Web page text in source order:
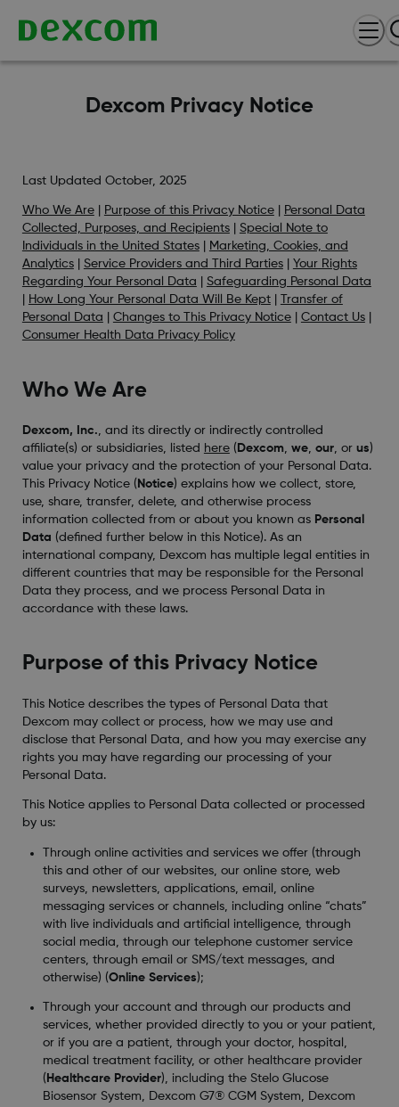
Dexcom Privacy Notice
Last Updated October, 2025
Who We Are| Purpose of this Privacy Notice|
Personal Data
Collected, Purposes, and Recipients| Special Note to
Individuals in the United States|
Marketing, Cookies, and
Analytics| Service Providers and Third Parties| Your Rights
Regarding Your Personal Data
Safeguarding Personal Data
How Long Your Personal Data Will Be Kept|
Transfer of
Personal Data
Changes to This Privacy Notice| Contact Us|
Consumer Health Data Privacy Policy
Who We Are
Dexcom, Inc., and its directly or indirectly controlled
affiliate(s) or subsidiaries, listed here( Dexcom, we, our, or us)
value your privacy and the protection of your Personal Data.
This Privacy Notice ( Notice) explains how we collect, store,
use, share, transfer, delete, and otherwise process
information collected from or about you known as Personal
Data (defined further below in this Notice). As an
international company, Dexcom has multiple legal entities in
different countries that may be responsible for the Personal
Data they process, and we process Personal Data in
accordance with these laws.
Purpose of this Privacy Notice
This Notice describes the types of Personal Data that
Dexcom may collect or process, how we may use and
disclose that Personal Data, and how you may exercise any
rights you may have regarding our processing of your
Personal Data.
This Notice applies to Personal Data collected or processed
by us:
Through online activities and services we offer (through
this and other of our websites, our online store, web
surveys, newsletters, applications, email, online
messaging services or channels, including online “chats”
with live individuals and artificial intelligence, through
social media, through our telephone customer service
centers, through email or SMS/text messages, and
otherwise) (Online Services);
Through your account and through our products and
services, whether provided directly to you or your patient,
or if you are a patient, through your doctor, hospital,
medical treatment facility, or other healthcare provider
( Healthcare Provider), including the Stelo Glucose
Biosensor System, Dexcom G7® CGM System, Dexcom